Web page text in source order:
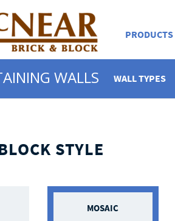
PRODUCTS
WALLS WALL TYPES
STYLE
MOSAIC